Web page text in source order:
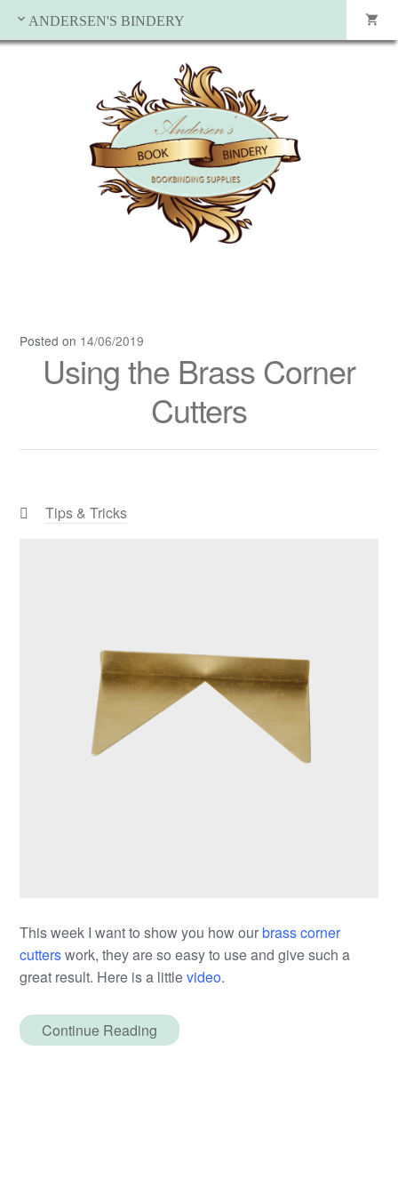
ANDERSEN'S BINDERY
Posted on 14/06/2019
Using the Brass Corner
Cutters
Categories:
Tips & Tricks
This week I want to show you how ourbrass corner
cutterswork, they are so easy to use and give such a
great result. Here is a littlevideo.
Continue Reading